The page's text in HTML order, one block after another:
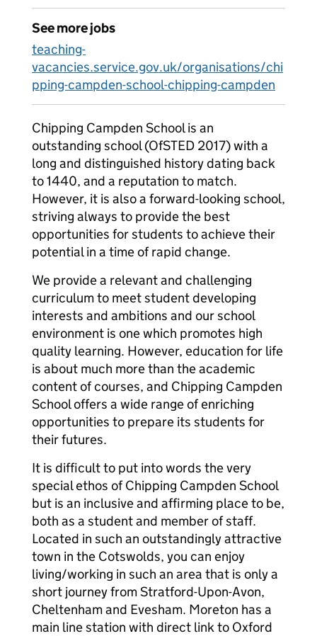
See more jobs
teaching-
vacancies.service.gov.uk/organisations/chi
pping-campden-school-chipping-campden
Chipping Campden School is an
outstanding school (OfSTED 2017) with a
long and distinguished history dating back
to 1440, and a reputation to match.
However, it is also a forward-looking school,
striving always to provide the best
opportunities for students to achieve their
potential in a time of rapid change.
We provide a relevant and challenging
curriculum to meet student developing
interests and ambitions and our school
environment is one which promotes high
quality learning. However, education for life
is about much more than the academic
content of courses, and Chipping Campden
School offers a wide range of enriching
opportunities to prepare its students for
their futures.
It is difficult to put into words the very
special ethos of Chipping Campden School
but is an inclusive and affirming place to be,
both as a student and member of staff.
Located in such an outstandingly attractive
town in the Cotswolds, you can enjoy
living/working in such an area that is only a
short journey from Stratford-Upon-Avon,
Cheltenham and Evesham. Moreton has a
main line station with direct link to Oxford